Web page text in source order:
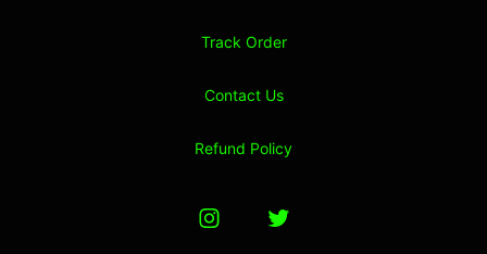
Track Order
Contact Us
Refund Policy
InstagramTwitter